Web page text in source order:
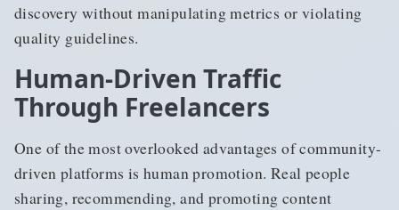
discovery without manipulating metrics or violating
quality guidelines.
Human-Driven Traffic
Through Freelancers
One of the most overlooked advantages of community-
driven platforms is human promotion. Real people
sharing, recommending, and promoting content